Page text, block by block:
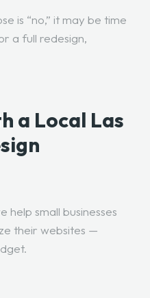
is “no,” it may be time
a full redesign,
a Local Las
help small businesses
their websites —